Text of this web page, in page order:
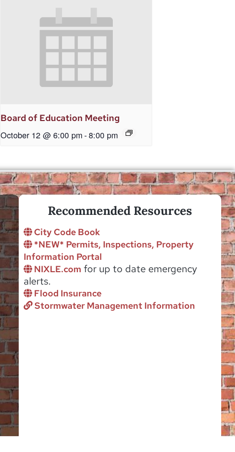
Board of Education Meeting
October 12 @ 6:00 pm-8:00 pm
Recommended Resources
City Code Book
*NEW* Permits, Inspections, Property
Information Portal
NIXLE.com for up to date emergency
alerts.
Flood Insurance
Stormwater Management Information